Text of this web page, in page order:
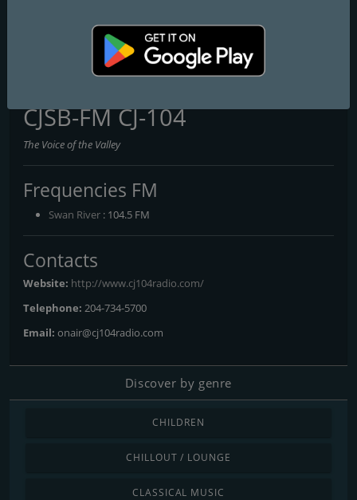
CKZM-FM 94.1 myFM CIOO-FM C100 95.1 FM CFCY
CJSB-FM CJ-104
The Voice of the Valley
Frequencies FM
Swan River : 104.5 FM
Contacts
Website: http://www.cj104radio.com/
Telephone: 204-734-5700
Email: onair@cj104radio.com
Discover by genre
CHILDREN
CHILLOUT / LOUNGE
CLASSICAL MUSIC